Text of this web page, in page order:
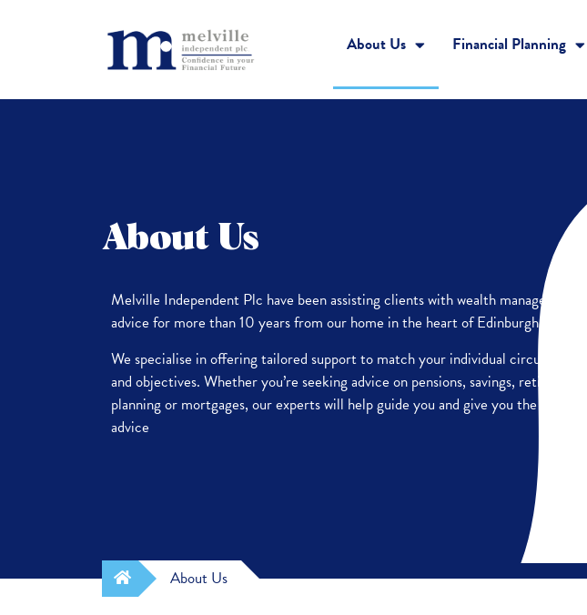
About Us Financial Planning
About Us
Melville Independent Plc have been assisting clients with wealth management
advice for more than 10 years from our home in the heart of Edinburgh.
We specialise in offering tailored support to match your individual circumstances
and objectives. Whether you’re seeking advice on pensions, savings, retirement
planning or mortgages, our experts will help guide you and give you the best
advice
About Us